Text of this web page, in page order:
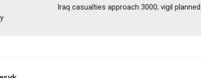
Iraq casualties approach 3000; vigil planned